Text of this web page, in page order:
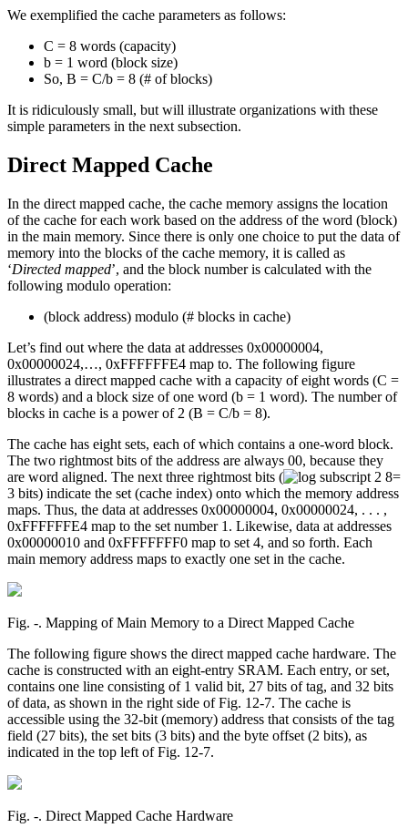
We exemplified the cache parameters as follows:
C = 8 words (capacity)
b = 1 word (block size)
So, B = C/b = 8 (# of blocks)
It is ridiculously small, but will illustrate organizations with these
simple parameters in the next subsection.
Direct Mapped Cache
In the direct mapped cache, the cache memory assigns the location
of the cache for each work based on the address of the word (block)
in the main memory. Since there is only one choice to put the data of
memory into the blocks of the cache memory, it is called as
‘Directed mapped’, and the block number is calculated with the
following modulo operation:
(block address) modulo (# blocks in cache)
Let’s find out where the data at addresses 0x00000004,
0x00000024,…, 0xFFFFFFE4 map to. The following figure
illustrates a direct mapped cache with a capacity of eight words (C =
8 words) and a block size of one word (b = 1 word). The number of
blocks in cache is a power of 2 (B = C/b = 8).
The cache has eight sets, each of which contains a one-word block.
The two rightmost bits of the address are always 00, because they
are word aligned. The next three rightmost bits (
=
3 bits) indicate the set (cache index) onto which the memory address
maps. Thus, the data at addresses 0x00000004, 0x00000024, . . . ,
0xFFFFFFE4 map to the set number 1. Likewise, data at addresses
0x00000010 and 0xFFFFFFF0 map to set 4, and so forth. Each
main memory address maps to exactly one set in the cache.
Fig. ‑. Mapping of Main Memory to a Direct Mapped Cache
The following figure shows the direct mapped cache hardware. The
cache is constructed with an eight-entry SRAM. Each entry, or set,
contains one line consisting of 1 valid bit, 27 bits of tag, and 32 bits
of data, as shown in the right side of Fig. 12-7. The cache is
accessible using the 32-bit (memory) address that consists of the tag
field (27 bits), the set bits (3 bits) and the byte offset (2 bits), as
indicated in the top left of Fig. 12-7.
Fig. ‑. Direct Mapped Cache Hardware